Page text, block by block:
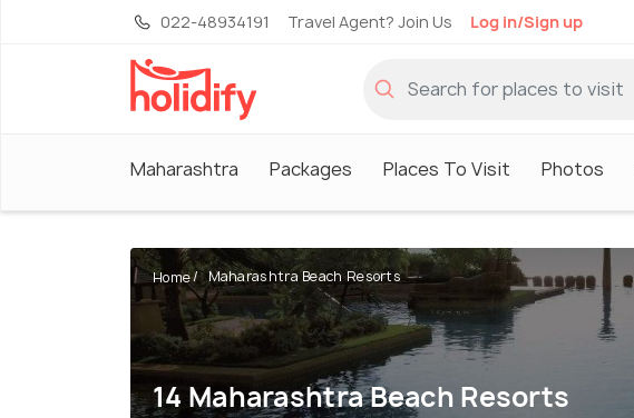
022-48934191 Travel Agent? Join Us Log in/Sign up
Maharashtra Packages Places To Visit Photos
Home Maharashtra Beach Resorts
14 Maharashtra Beach Resorts